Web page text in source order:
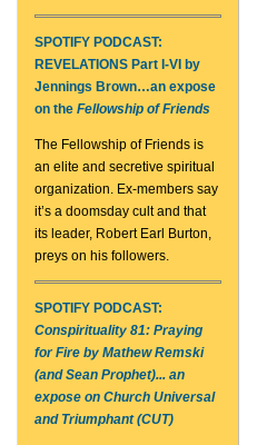
SPOTIFY PODCAST:
REVELATIONS Part I-VI by
Jennings Brown…an expose
on the Fellowship of Friends
The Fellowship of Friends is
an elite and secretive spiritual
organization. Ex-members say
it’s a doomsday cult and that
its leader, Robert Earl Burton,
preys on his followers.
SPOTIFY PODCAST:
Conspirituality 81: Praying
for Fire by Mathew Remski
(and Sean Prophet)... an
expose on Church Universal
and Triumphant (CUT)